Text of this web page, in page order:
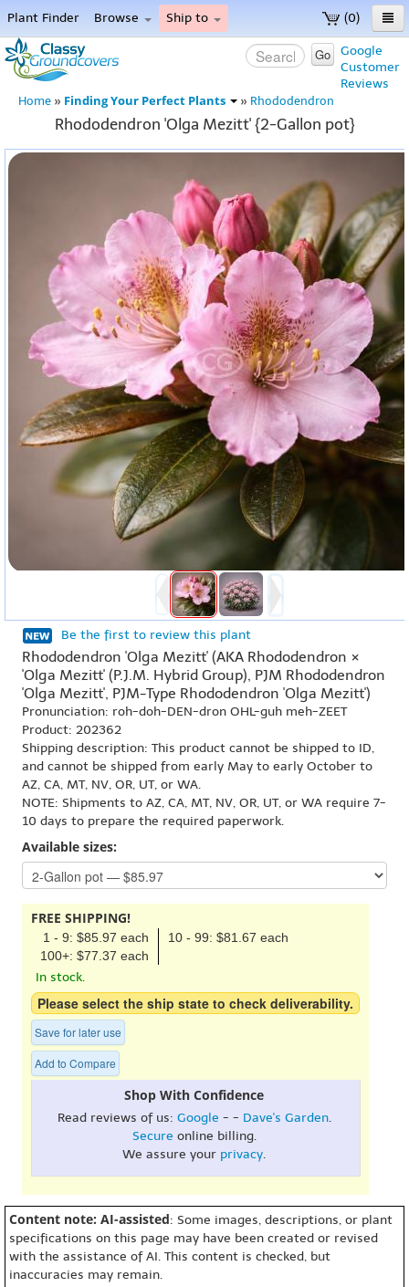
(0)
Plant Finder Browse Ship to
Home
Menu
Google
Customer
Reviews
Go
Home » Finding Your Perfect Plants » Rhododendron
Rhododendron 'Olga Mezitt' {2-Gallon pot}
Be the first to review this plant
Rhododendron 'Olga Mezitt' (AKA Rhododendron ×
'Olga Mezitt' (P.J.M. Hybrid Group), PJM Rhododendron
'Olga Mezitt', PJM-Type Rhododendron 'Olga Mezitt')
Pronunciation: roh-doh-DEN-dron OHL-guh meh-ZEET
Product: 202362
Shipping description: This product cannot be shipped to ID,
and cannot be shipped from early May to early October to
AZ, CA, MT, NV, OR, UT, or WA.
NOTE: Shipments to AZ, CA, MT, NV, OR, UT, or WA require 7-
10 days to prepare the required paperwork.
Available sizes:
FREE SHIPPING!
1 - 9: $85.97 each
10 - 99: $81.67 each
100+: $77.37 each
In stock.
Please select the ship state to check deliverability.
Save for later use
Add to Compare
Shop With Confidence
Read reviews of us: Google - - Dave's Garden.
Secure online billing.
We assure your privacy.
Content note: AI-assisted: Some images, descriptions, or plant
specifications on this page may have been created or revised
with the assistance of AI. This content is checked, but
inaccuracies may remain.